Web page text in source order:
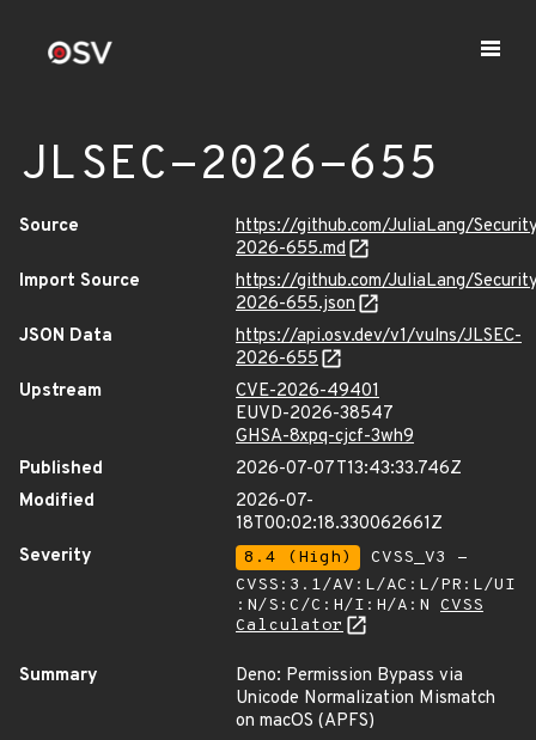
JLSEC-2026-655
Source
https://github.com/JuliaLang/
2026-655.md
Import Source
https://github.com/JuliaLang/
2026-655.json
JSON Data
https://api.osv.dev/v1/vulns/JLSEC-
2026-655
Upstream
CVE-2026-49401
EUVD-2026-38547
GHSA-8xpq-cjcf-3wh9
Published
2026-07-07T13:43:33.746Z
Modified
2026-07-
18T00:02:18.330062661Z
Severity
8.4 (High)
CVSS_V3 -
CVSS:3.1/AV:L/AC:L/PR:L/UI
:N/S:C/C:H/I:H/A:N CVSS
Calculator
Summary
Deno: Permission Bypass via
Unicode Normalization Mismatch
on macOS (APFS)